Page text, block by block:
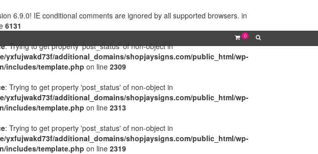
6.9.0! IE conditional comments are ignored by all supported browsers. in
6131
0
: Trying to get property 'post_status' of non-object in
yxfujwakd73f/additional_domains/shopjaysigns.com/public_html/wp-
includes/template.php on line 2309
: Trying to get property 'post_status' of non-object in
yxfujwakd73f/additional_domains/shopjaysigns.com/public_html/wp-
includes/template.php on line 2313
: Trying to get property 'post_status' of non-object in
yxfujwakd73f/additional_domains/shopjaysigns.com/public_html/wp-
includes/template.php on line 2319